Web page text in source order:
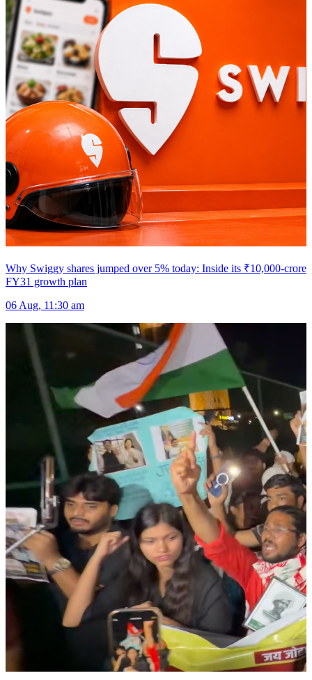
Why Swiggy shares jumped over 5% today: Inside its ₹10,000-crore
FY31 growth plan
06 Aug, 11:30 am